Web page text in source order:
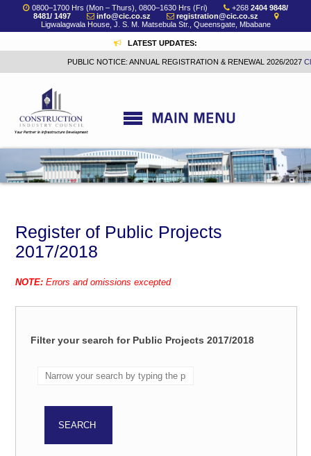
0800–1700 Hrs (Mon – Thurs), 0800–1630 Hrs (Fri) +268 2404 9848/
8481/ 1497
info@cic.co.sz
registration@cic.co.sz
Ligwalagwala House, J. S. M. Matsebula Str., Queensgate, Mbabane
LATEST UPDATES:
PUBLIC NOTICE: ANNUAL REGISTRATION & RENEWAL 2026/2027Click
Register of Public Projects
2017/2018
NOTE: Errors and omissions excepted
Filter your search for Public Projects 2017/2018